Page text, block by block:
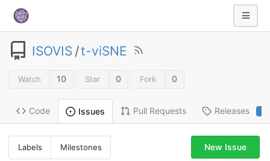
ISOVIS /t-viSNE
Watch 10 Star 0 Fork 0
Code Issues Pull Requests Releases
Labels Milestones New Issue